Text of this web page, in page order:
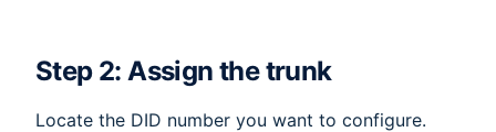
Step 2: Assign the trunk
Locate the DID number you want to configure.